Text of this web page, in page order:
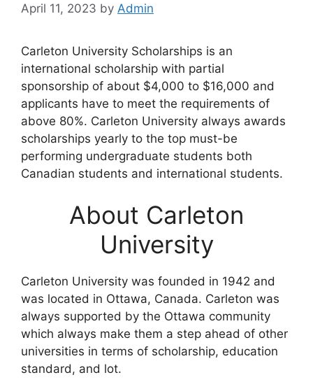
April 11, 2023 by Admin
Carleton University Scholarships is an
international scholarship with partial
sponsorship of about $4,000 to $16,000 and
applicants have to meet the requirements of
above 80%. Carleton University always awards
scholarships yearly to the top must-be
performing undergraduate students both
Canadian students and international students.
About Carleton
University
Carleton University was founded in 1942 and
was located in Ottawa, Canada. Carleton was
always supported by the Ottawa community
which always make them a step ahead of other
universities in terms of scholarship, education
standard, and lot.